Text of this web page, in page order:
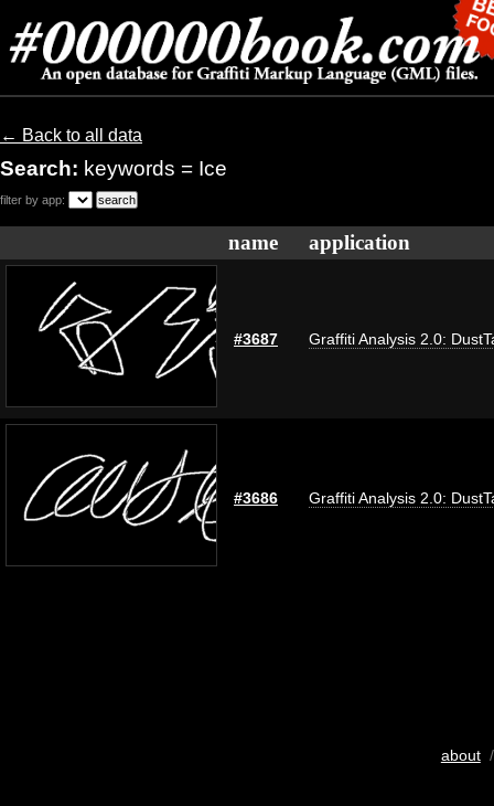
← Back to all data
Search: keywords = Ice
filter by app:
name application
#3687 Graffiti Analysis 2.0:
#3686 Graffiti Analysis 2.0:
about